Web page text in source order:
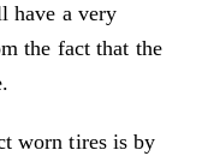
have a very
the fact that the
worn tires is by